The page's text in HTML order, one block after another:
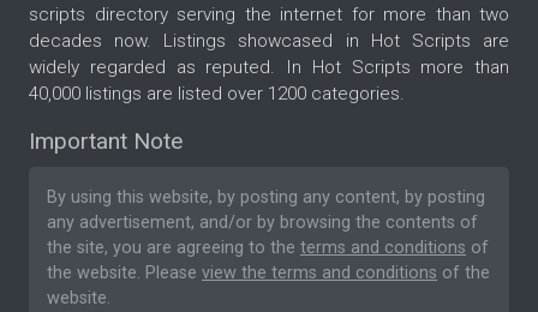
scripts directory serving the internet for more than two
decades now. Listings showcased in Hot Scripts are
widely regarded as reputed. In Hot Scripts more than
40,000 listings are listed over 1200 categories.
Important Note
By using this website, by posting any content, by posting
any advertisement, and/or by browsing the contents of
the site, you are agreeing to the terms and conditions of
the website. Please view the terms and conditions of the
website.